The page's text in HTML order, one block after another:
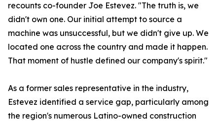
recounts co-founder Joe Estevez. "The truth is, we
didn't own one. Our initial attempt to source a
machine was unsuccessful, but we didn't give up. We
located one across the country and made it happen.
That moment of hustle defined our company's spirit."
As a former sales representative in the industry,
Estevez identified a service gap, particularly among
the region's numerous Latino-owned construction